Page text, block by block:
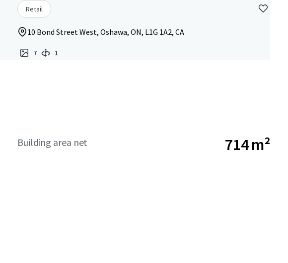
Retail
10 Bond Street West, Oshawa, ON, L1G 1A2, CA
7 1
Building area net 714 m²